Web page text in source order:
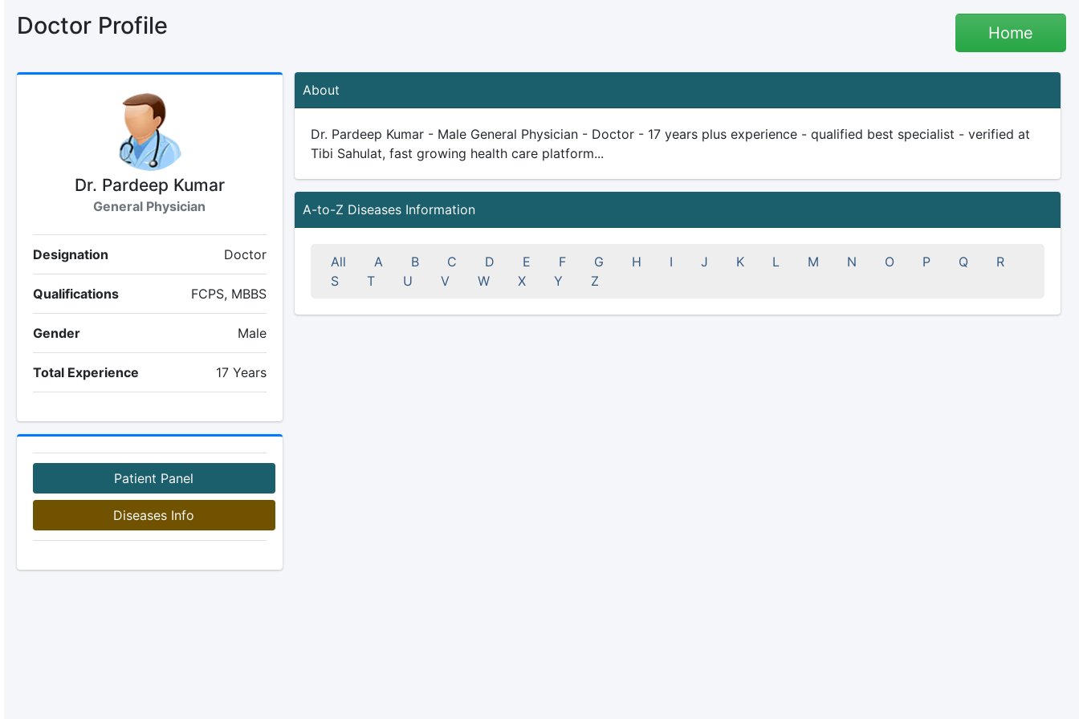
Doctor Profile Home
Dr. Pardeep Kumar
General Physician
Designation Doctor
Qualifications FCPS, MBBS
Gender Male
Total Experience 17 Years
Patient Panel
Diseases Info
About
Dr. Pardeep Kumar - Male General Physician - Doctor - 17 years plus experience - qualified best specialist - verified at
Tibi Sahulat, fast growing health care platform...
A-to-Z Diseases Information
All A B C D E F G H I J K L M N O P Q
R
S
T U V W X Y Z